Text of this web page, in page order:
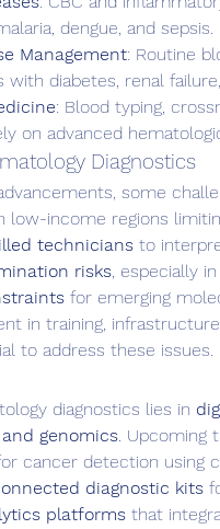
dengue, and sepsis.
Management: Routine
with diabetes, renal
: Blood typing,
on advanced
Diagnostics
some
low-income regions
technicians to
risks, especially
for emerging
in training,
to address these issues.
diagnostics lies in
genomics. Upcoming
cancer detection using
diagnostic kits
platforms that